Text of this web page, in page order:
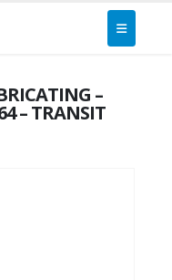
–
– TRANSIT